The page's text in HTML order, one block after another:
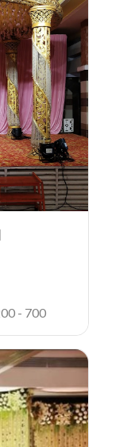
- 700